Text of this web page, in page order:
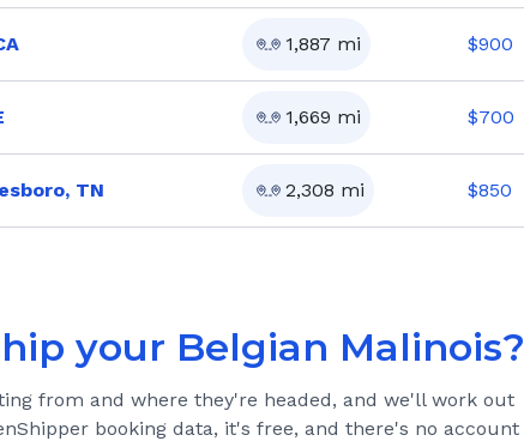
1,887 mi $900
1,669 mi $700
TN 2,308 mi $850
your Belgian Malinois?
from and where they're headed, and we'll work out
booking data, it's free, and there's no account